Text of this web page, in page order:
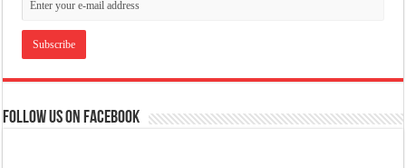
Follow us on Facebook